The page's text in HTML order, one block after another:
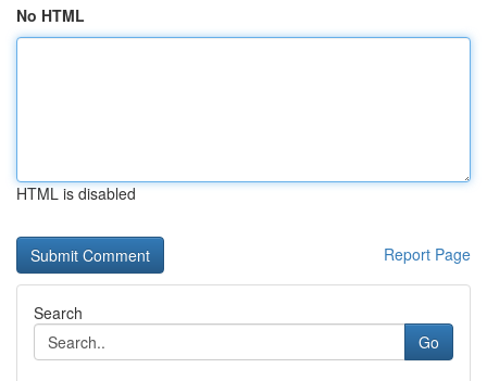
No HTML
HTML is disabled
Report Page
Search
Go